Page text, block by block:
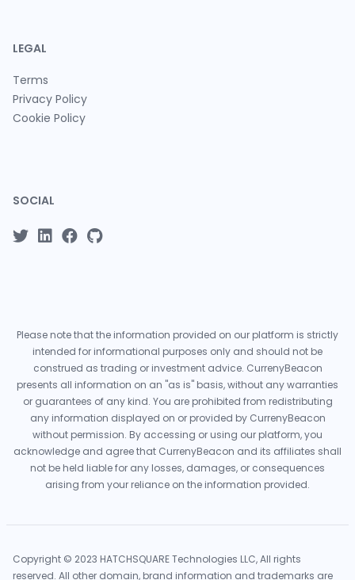
LEGAL
Terms
Privacy Policy
Cookie Policy
SOCIAL
Please note that the information provided on our platform is strictly
intended for informational purposes only and should not be
construed as trading or investment advice. CurrenyBeacon
presents all information on an "as is" basis, without any warranties
or guarantees of any kind. You are prohibited from redistributing
any information displayed on or provided by CurrenyBeacon
without permission. By accessing or using our platform, you
acknowledge and agree that CurrenyBeacon and its affiliates shall
not be held liable for any losses, damages, or consequences
arising from your reliance on the information provided.
Copyright © 2023 HATCHSQUARE Technologies LLC, All rights
reserved. All other domain, brand information and trademarks are